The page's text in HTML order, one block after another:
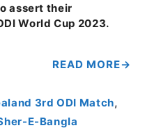
assert their
World Cup 2023.
READ MORE
3rd ODI Match,
E-Bangla